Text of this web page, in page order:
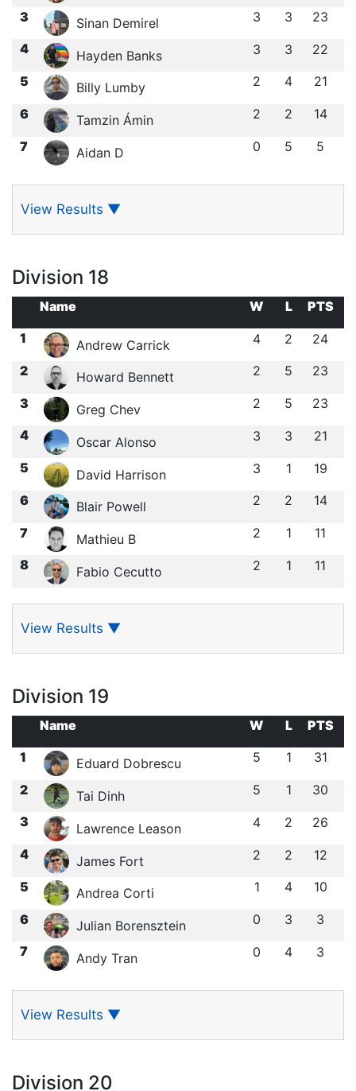
3 Sinan Demirel 3 3 23
4 Hayden Banks 3 3 22
5 Billy Lumby 2 4 21
6 Tamzin Ámin 2 2 14
7 Aidan D 0 5 5
View Results ▼
Division 18
Name W L
PTS
1
Andrew Carrick 4 2 24
2 Howard Bennett 2 5 23
3 Greg Chev 2 5 23
4 Oscar Alonso 3 3 21
5 David Harrison 3 1 19
6 Blair Powell 2 2 14
7 Mathieu B 2 1 11
8 Fabio Cecutto 2 1 11
View Results ▼
Division 19
Name W L
PTS
1
Eduard Dobrescu 5 1 31
2 Tai Dinh 5 1 30
3 Lawrence Leason 4 2 26
4 James Fort 2 2 12
5 Andrea Corti 1 4 10
6 Julian Borensztein 0 3 3
7 Andy Tran 0 4 3
View Results ▼
Division 20